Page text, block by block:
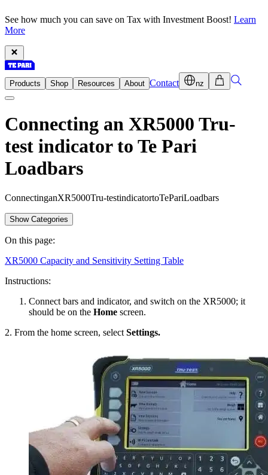
See how much you can save on Tax with Investment Boost! Learn
More
Products Shop Resources About Contact nz
Connecting an XR5000 Tru-
test indicator to Te Pari
Loadbars
ConnectinganXR5000Tru-testindicatortoTePariLoadbars
Show Categories
On this page:
XR5000 Capacity and Sensitivity Setting Table
Instructions:
Connect bars and indicator, and switch on the XR5000; it
should be on the Home screen.
2. From the home screen, select Settings.